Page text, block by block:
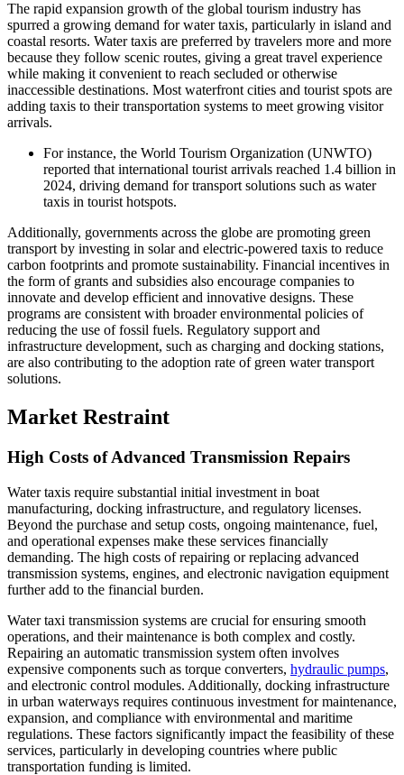
The rapid expansion growth of the global tourism industry has
spurred a growing demand for water taxis, particularly in island and
coastal resorts. Water taxis are preferred by travelers more and more
because they follow scenic routes, giving a great travel experience
while making it convenient to reach secluded or otherwise
inaccessible destinations. Most waterfront cities and tourist spots are
adding taxis to their transportation systems to meet growing visitor
arrivals.
For instance, the World Tourism Organization (UNWTO)
reported that international tourist arrivals reached 1.4 billion in
2024, driving demand for transport solutions such as water
taxis in tourist hotspots.
Additionally, governments across the globe are promoting green
transport by investing in solar and electric-powered taxis to reduce
carbon footprints and promote sustainability. Financial incentives in
the form of grants and subsidies also encourage companies to
innovate and develop efficient and innovative designs. These
programs are consistent with broader environmental policies of
reducing the use of fossil fuels. Regulatory support and
infrastructure development, such as charging and docking stations,
are also contributing to the adoption rate of green water transport
solutions.
Market Restraint
High Costs of Advanced Transmission Repairs
Water taxis require substantial initial investment in boat
manufacturing, docking infrastructure, and regulatory licenses.
Beyond the purchase and setup costs, ongoing maintenance, fuel,
and operational expenses make these services financially
demanding. The high costs of repairing or replacing advanced
transmission systems, engines, and electronic navigation equipment
further add to the financial burden.
Water taxi transmission systems are crucial for ensuring smooth
operations, and their maintenance is both complex and costly.
Repairing an automatic transmission system often involves
expensive components such as torque converters, hydraulic pumps,
and electronic control modules. Additionally, docking infrastructure
in urban waterways requires continuous investment for maintenance,
expansion, and compliance with environmental and maritime
regulations. These factors significantly impact the feasibility of these
services, particularly in developing countries where public
transportation funding is limited.